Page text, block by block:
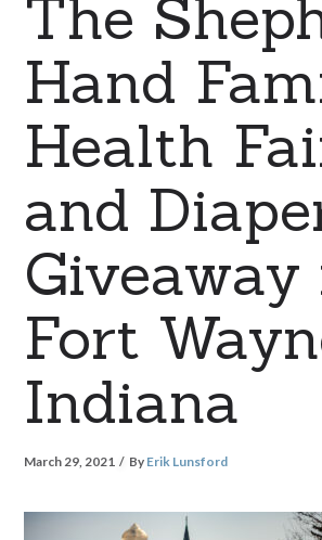
The
Hand
Health
and
Giveaway
Fort
Indiana
March 29, 2021 By Erik Lunsford